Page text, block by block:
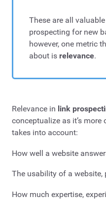
These are all
prospecting for new
however, one metric
about is relevance.
Relevance in link
conceptualize as it’s
takes into account:
How well a website
The usability of a website,
How much expertise,